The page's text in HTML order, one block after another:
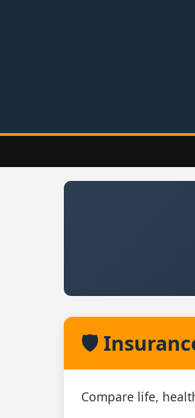
🛡️
Compare life,